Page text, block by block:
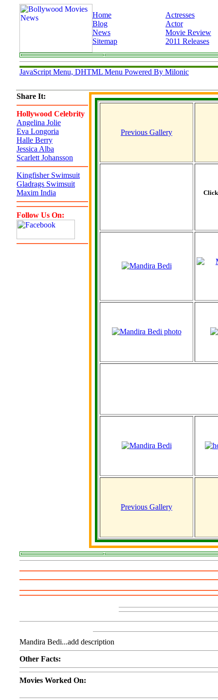
Home
Blog
News
Sitemap
Actresses
Actor
Movie Review
2011 Releases
JavaScript Menu, DHTML Menu Powered By Milonic
Share It:
Hollywood Celebrity
Angelina Jolie
Eva Longoria
Halle Berry
Jessica Alba
Scarlett Johansson
Kingfisher Swimsuit
Gladrags Swimsuit
Maxim India
Follow Us On:
Previous Gallery
Previous Gallery
Mandira Bedi...add description
Other Facts:
Movies Worked On: